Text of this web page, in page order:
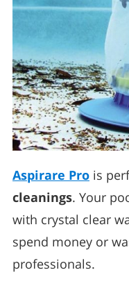
Aspirare Pro is
cleanings. Your
with crystal clear
spend money or
professionals.